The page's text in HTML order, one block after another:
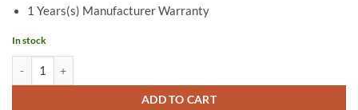
1 Years(s) Manufacturer Warranty
In stock
ADD TO CART